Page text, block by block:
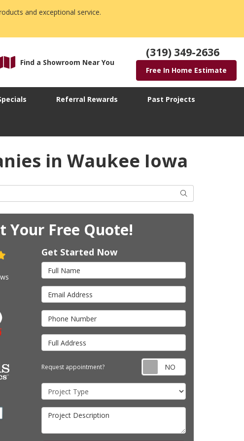
and exceptional service.
Find a Showroom Near You
(319) 349-2636
Free In Home Estimate
Referral Rewards Past Projects
in Waukee Iowa
Search
Your Free Quote!
Get Started Now
Full Name
Email Address
Phone Number
Full Address
Request appointment? Request
Project Type
Project Description